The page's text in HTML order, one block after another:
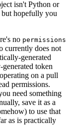
isn't Python or
hopefully you
no permissions
currently does not
generated
token
on a pull
permissions.
need something
save it as a
to use that
as is practically